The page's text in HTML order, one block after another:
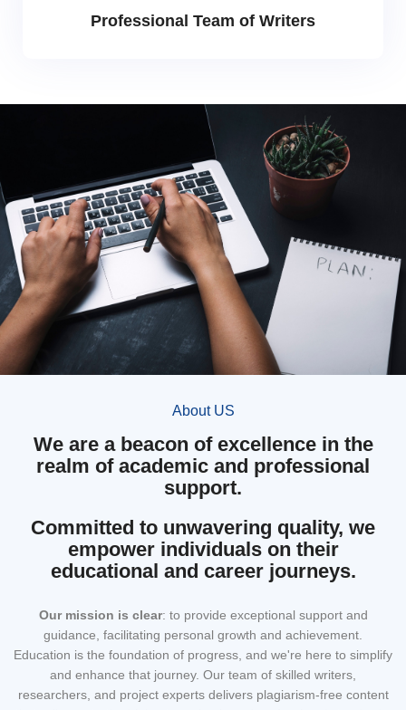
Professional Team of Writers
About US
We are a beacon of excellence in the
realm of academic and professional
support.
Committed to unwavering quality, we
empower individuals on their
educational and career journeys.
Our mission is clear: to provide exceptional support and
guidance, facilitating personal growth and achievement.
Education is the foundation of progress, and we're here to simplify
and enhance that journey. Our team of skilled writers,
researchers, and project experts delivers plagiarism-free content